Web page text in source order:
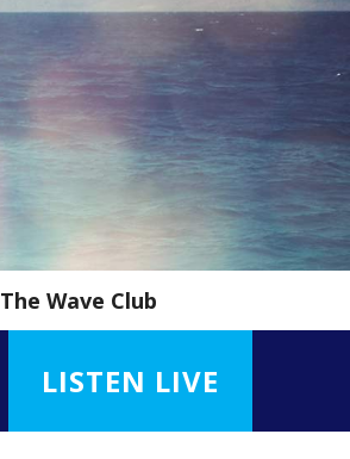
The Wave Club
LISTEN LIVE